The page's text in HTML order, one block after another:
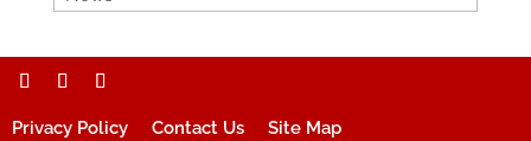
Privacy Policy Contact Us Site Map